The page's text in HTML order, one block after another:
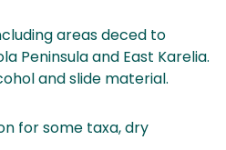
areas deced to
Peninsula and East Karelia.
and slide material.
for some taxa, dry